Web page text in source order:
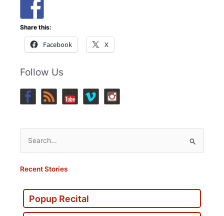
Share this:
Facebook X
Follow Us
Search
for:
Recent Stories
Popup Recital